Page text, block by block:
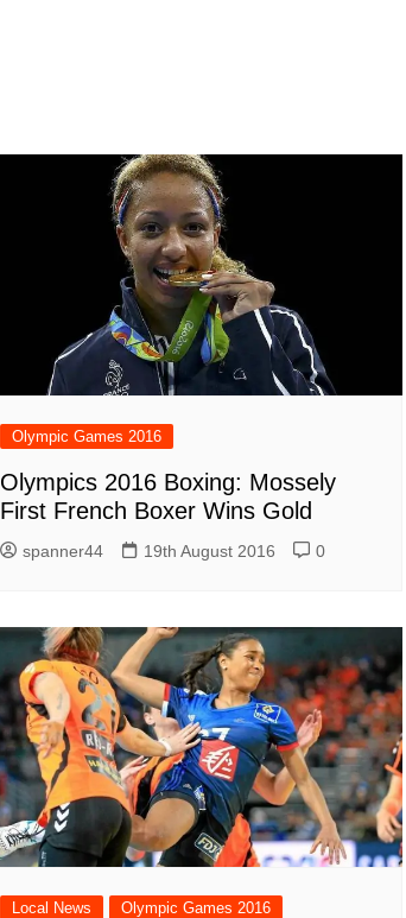
Olympic Games 2016
Olympics 2016 Boxing: Mossely
First French Boxer Wins Gold
spanner44 19th August 2016 0
Local News Olympic Games 2016